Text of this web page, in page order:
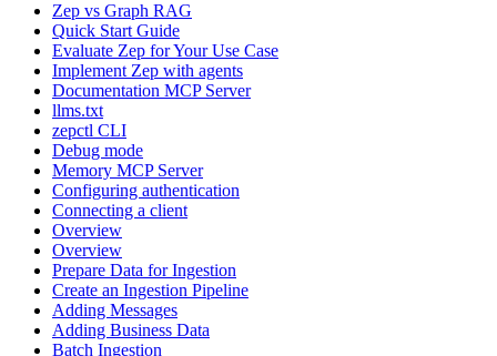
Zep vs Graph RAG
Quick Start Guide
Evaluate Zep for Your Use Case
Implement Zep with agents
Documentation MCP Server
llms.txt
zepctl CLI
Debug mode
Memory MCP Server
Configuring authentication
Connecting a client
Overview
Overview
Prepare Data for Ingestion
Create an Ingestion Pipeline
Adding Messages
Adding Business Data
Batch Ingestion